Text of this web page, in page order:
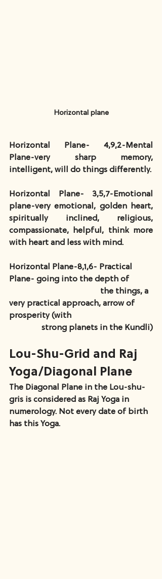
Horizontal plane
Horizontal Plane- 4,9,2-Mental
Plane-very sharp memory,
intelligent, will do things differently.
Horizontal Plane- 3,5,7-Emotional
plane-very emotional, golden heart,
spiritually inclined, religious,
compassionate, helpful, think more
with heart and less with mind.
Horizontal Plane-8,1,6- Practical
Plane- going into the depth of
                                             the things, a
very practical approach, arrow of
prosperity (with
                strong planets in the Kundli)
Lou-Shu-Grid and Raj
Yoga/Diagonal Plane
The Diagonal Plane in the Lou-shu-
gris is considered as Raj Yoga in
numerology. Not every date of birth
has this Yoga.